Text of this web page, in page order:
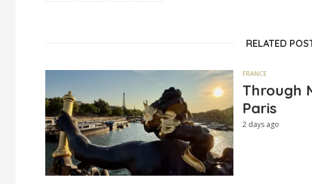
RELATED
FRANCE
Through
Paris
2 days ago